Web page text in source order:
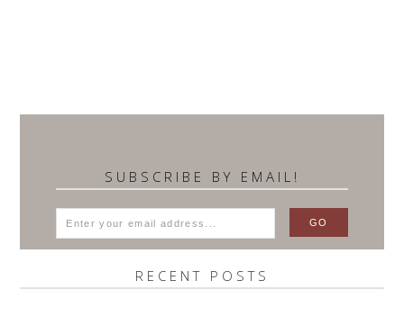
SUBSCRIBE BY EMAIL!
RECENT POSTS